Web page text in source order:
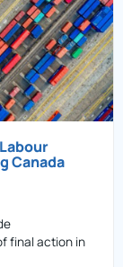
Canada
final action in